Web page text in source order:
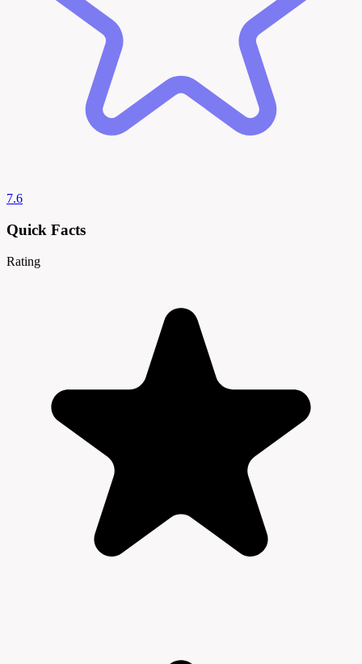
7.6
Quick Facts
Rating